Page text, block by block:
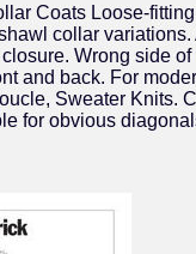
Coats Loose-
collar variations.
Wrong side
and back. For
Sweater Knits.
for obvious